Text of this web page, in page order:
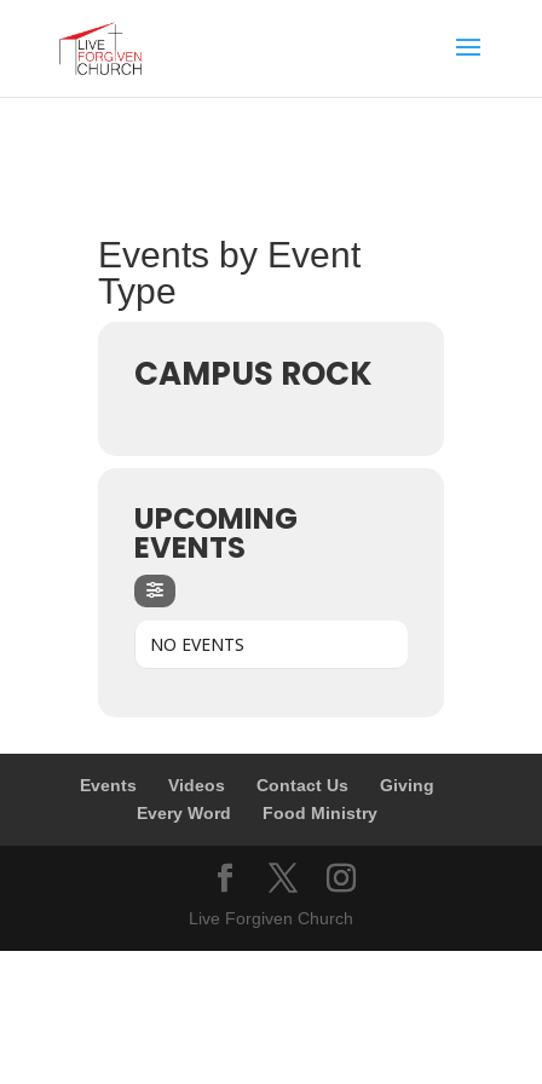
Events by Event
Type
CAMPUS ROCK
UPCOMING
EVENTS
NO EVENTS
Events Videos Contact Us
Giving
Every Word
Food Ministry
Live Forgiven Church